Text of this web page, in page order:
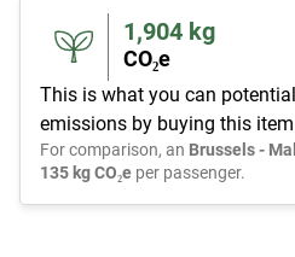
1,904 kg
CO₂e
This is what you can
emissions by buying this
For comparison, an Brussels -
135 kg CO₂e per passenger.